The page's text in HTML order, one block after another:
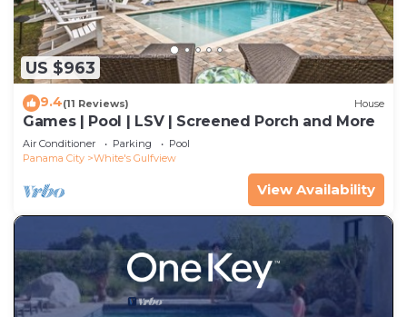
US $963
9.4(11 Reviews) House
Games | Pool | LSV | Screened Porch and More
Air Conditioner Parking
Pool
Panama City
White's Gulfview
View Availability